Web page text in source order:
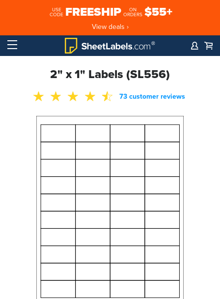
USE
CODE FREESHIP
ON
ORDERS $55+
View deals ›
2" x 1" Labels (SL556)
73 customer reviews